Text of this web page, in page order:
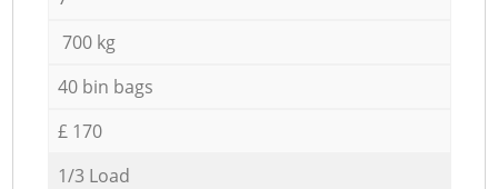
700 kg
40 bin bags
£ 170
1/3 Load